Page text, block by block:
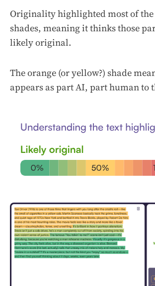
Originality highlighted most of the
shades, meaning it thinks those
likely original.
The orange (or yellow?) shade
appears as part AI, part human to